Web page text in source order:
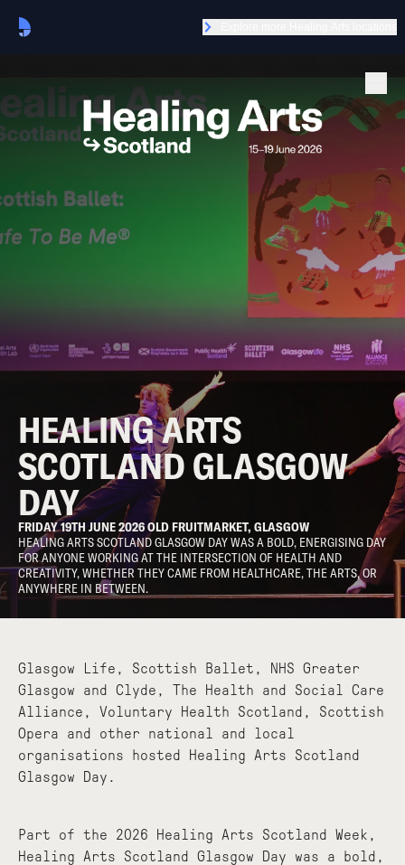
HEALING ARTS
SCOTLAND GLASGOW
DAY
FRIDAY 19TH JUNE 2026 OLD FRUITMARKET, GLASGOW
HEALING ARTS SCOTLAND GLASGOW DAY WAS A BOLD, ENERGISING DAY
FOR ANYONE WORKING AT THE INTERSECTION OF HEALTH AND
CREATIVITY, WHETHER THEY CAME FROM HEALTHCARE, THE ARTS, OR
ANYWHERE IN BETWEEN.
Glasgow Life, Scottish Ballet, NHS Greater
Glasgow and Clyde, The Health and Social Care
Alliance, Voluntary Health Scotland, Scottish
Opera and other national and local
organisations hosted Healing Arts Scotland
Glasgow Day.
Part of the 2026 Healing Arts Scotland Week,
Healing Arts Scotland Glasgow Day was a bold,